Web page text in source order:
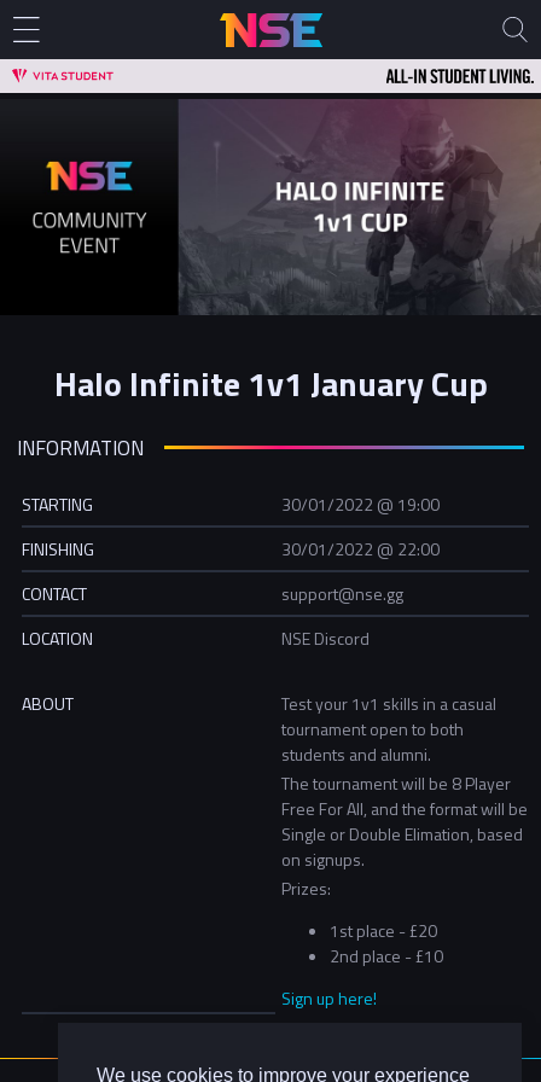
We use cookies to improve your experience
Halo Infinite 1v1 January Cup
INFORMATION
STARTING
30/01/2022 @ 19:00
FINISHING
30/01/2022 @ 22:00
CONTACT
support@nse.gg
LOCATION
NSE Discord
ABOUT
Test your 1v1 skills in a casual
tournament open to both
students and alumni.
The tournament will be 8 Player
Free For All, and the format will be
Single or Double Elimation, based
on signups.
Prizes:
1st place - £20
2nd place - £10
Sign up here!